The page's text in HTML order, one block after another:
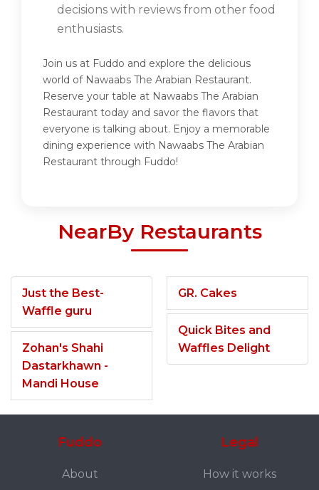
decisions with reviews from other food
enthusiasts.
Join us at Fuddo and explore the delicious
world of Nawaabs The Arabian Restaurant.
Reserve your table at Nawaabs The Arabian
Restaurant today and savor the flavors that
everyone is talking about. Enjoy a memorable
dining experience with Nawaabs The Arabian
Restaurant through Fuddo!
NearBy Restaurants
Just the Best-
Waffle guru
Zohan's Shahi
Dastarkhawn -
Mandi House
GR. Cakes
Quick Bites and
Waffles Delight
Fuddo
About
Legal
How it works